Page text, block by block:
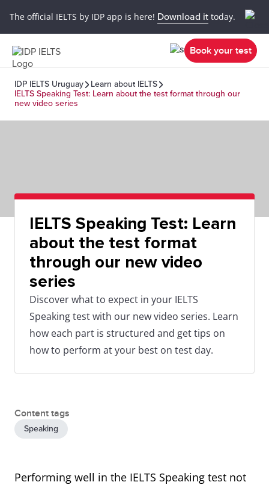
The official IELTS by IDP app is here! Download it today.
Book your test
IDP IELTS Uruguay
Learn about IELTS
IELTS Speaking Test: Learn about the test format through our
new video series
IELTS Speaking Test: Learn
about the test format
through our new video
series
Discover what to expect in your IELTS
Speaking test with our new video series. Learn
how each part is structured and get tips on
how to perform at your best on test day.
Content tags
Speaking
Performing well in the IELTS Speaking test not